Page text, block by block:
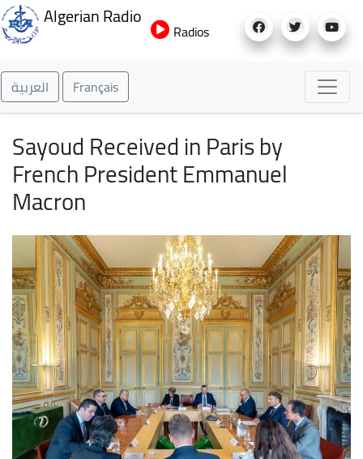
to
Algerian Radio
Radios
العربية Français
Sayoud Received in Paris by
French President Emmanuel
Macron